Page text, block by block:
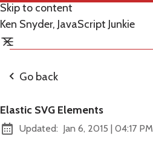
Skip to content
Ken Snyder, JavaScript Junkie
Go back
Elastic SVG Elements
Updated: Jan 6, 2015 | at
04:17 PM